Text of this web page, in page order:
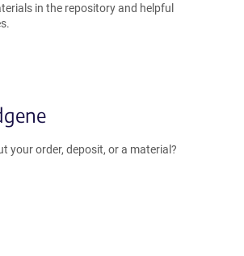
in the repository and helpful
your order, deposit, or a material?